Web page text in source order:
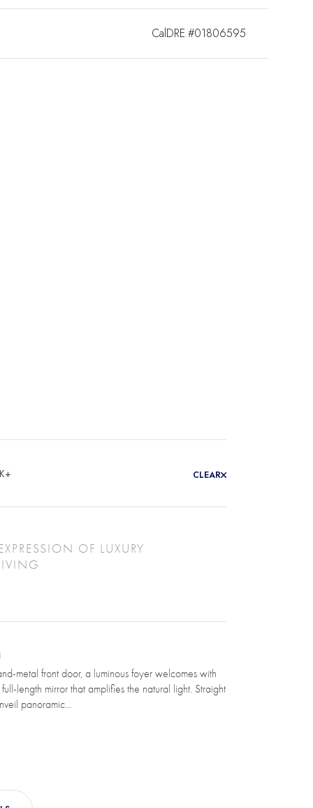
#01806595
CLEAR
OF LUXURY
metal front door, a luminous foyer welcomes with
length mirror that amplifies the natural light. Straight
panoramic...